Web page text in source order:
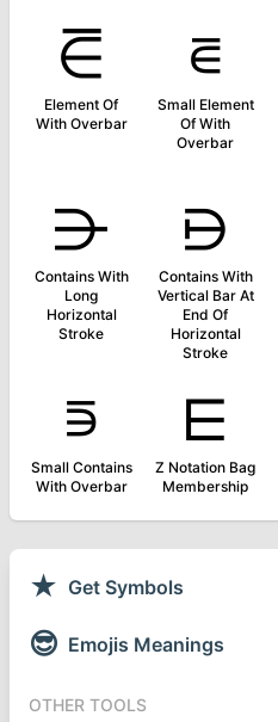
⋶
Element Of
With Overbar
⋷
Small Element
Of With
Overbar
⋺
Contains With
Long
Horizontal
Stroke
⋻
Contains With
Vertical Bar At
End Of
Horizontal
Stroke
⋾
Small Contains
With Overbar
⋿
Z Notation Bag
Membership
★ Get Symbols
😎 Emojis Meanings
OTHER TOOLS